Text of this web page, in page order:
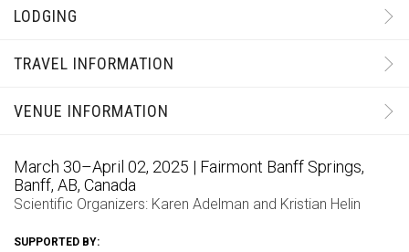
LODGING
TRAVEL INFORMATION
VENUE INFORMATION
March 30–April 02, 2025 | Fairmont Banff Springs,
Banff, AB, Canada
Scientific Organizers: Karen Adelman and Kristian Helin
SUPPORTED BY: